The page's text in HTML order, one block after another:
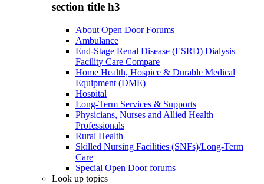
section title h3
About Open Door Forums
Ambulance
End-Stage Renal Disease (ESRD) Dialysis
Facility Care Compare
Home Health, Hospice & Durable Medical
Equipment (DME)
Hospital
Long-Term Services & Supports
Physicians, Nurses and Allied Health
Professionals
Rural Health
Skilled Nursing Facilities (SNFs)/Long-Term
Care
Special Open Door forums
Look up topics